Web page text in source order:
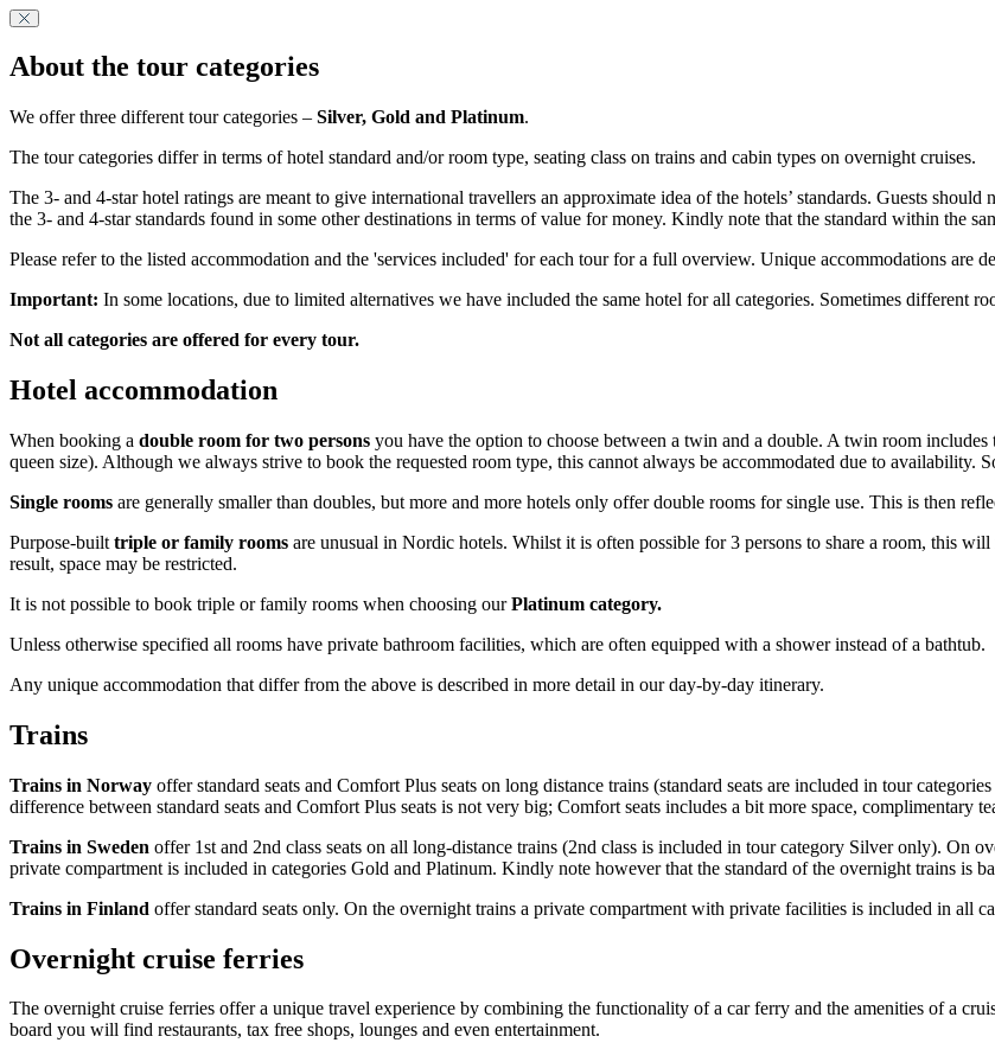
About the tour categories
We offer three different tour categories – Silver, Gold and Platinum.
The tour categories differ in terms of hotel standard and/or room type, seating class on trains and cabin types on overnight cruises.
The 3- and 4-star hotel ratings are meant to give international travellers an approximate idea of the hotels’ standards. Guests
the 3- and 4-star standards found in some other destinations in terms of value for money. Kindly note that the standard within the
Please refer to the listed accommodation and the 'services included' for each tour for a full overview. Unique accommodations are
Important: In some locations, due to limited alternatives we have included the same hotel for all categories. Sometimes different
Not all categories are offered for every tour.
Hotel accommodation
When booking a double room for two persons you have the option to choose between a twin and a double. A twin room
queen size). Although we always strive to book the requested room type, this cannot always be accommodated due to availability.
Single rooms are generally smaller than doubles, but more and more hotels only offer double rooms for single use. This is then
Purpose-built triple or family rooms are unusual in Nordic hotels. Whilst it is often possible for 3 persons to share a room, this
result, space may be restricted.
It is not possible to book triple or family rooms when choosing ourPlatinum category.
Unless otherwise specified all rooms have private bathroom facilities, which are often equipped with a shower instead of a bathtub.
Any unique accommodation that differ from the above is described in more detail in our day-by-day itinerary.
Trains
Trains in Norway offer standard seats and Comfort Plus seats on long distance trains (standard seats are included in tour
difference between standard seats and Comfort Plus seats is not very big; Comfort seats includes a bit more space, complimentary
Trains in Sweden offer 1st and 2nd class seats on all long-distance trains (2nd class is included in tour category Silver only). On
private compartment is included in categories Gold and Platinum. Kindly note however that the standard of the overnight trains is
Trains in Finland offer standard seats only. On the overnight trains a private compartment with private facilities is included in all
Overnight cruise ferries
The overnight cruise ferries offer a unique travel experience by combining the functionality of a car ferry and the amenities of a
board you will find restaurants, tax free shops, lounges and even entertainment.